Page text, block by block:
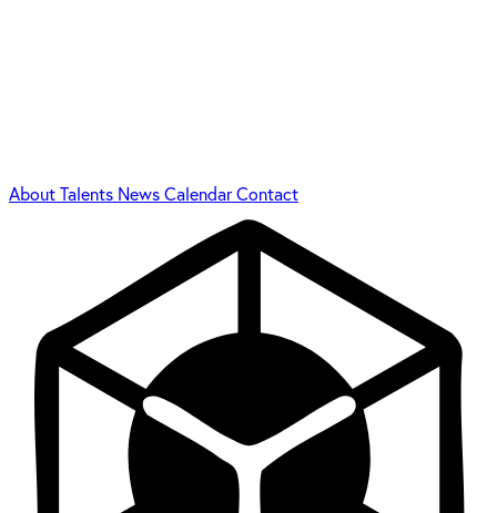
AboutTalents NewsCalendarContact